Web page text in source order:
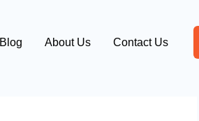
Blog About Us Contact Us